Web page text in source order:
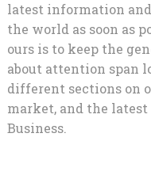
latest information
the world as soon as
ours is to keep the
about attention span
different sections on
market, and the
Business.